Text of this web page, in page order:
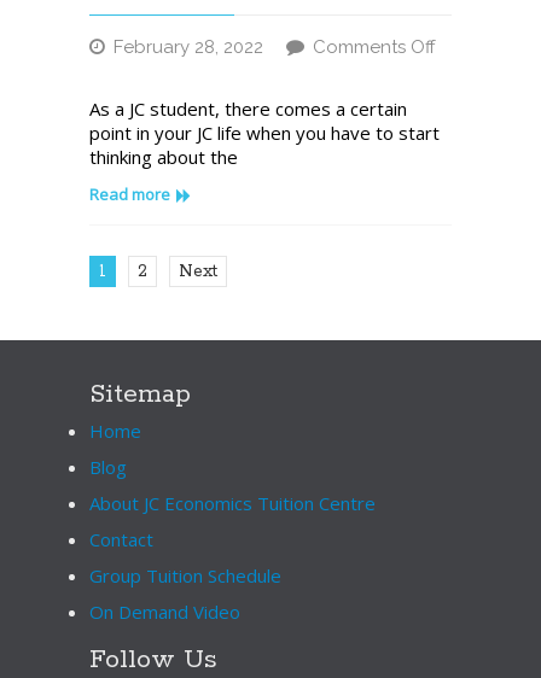
February 28, 2022
Comments Off
of
the
Biggest
Differences
and
University
As a JC student, there comes a certain
point in your JC life when you have to start
thinking about the
Read more
1 2 Next
Sitemap
Home
Blog
About JC Economics Tuition Centre
Contact
Group Tuition Schedule
On Demand Video
Follow Us